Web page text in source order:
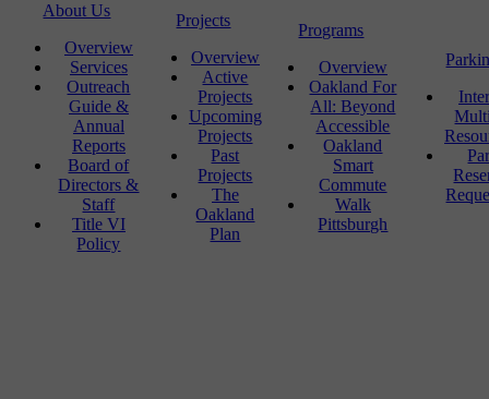
About Us
Overview
Services
Outreach
Guide &
Annual
Reports
Board of
Directors &
Staff
Title VI
Policy
Projects
Overview
Active
Projects
Upcoming
Projects
Past
Projects
The
Oakland
Plan
Programs
Overview
Oakland For
All: Beyond
Accessible
Oakland
Smart
Commute
Walk
Pittsburgh